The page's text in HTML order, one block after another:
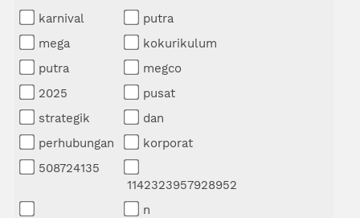
karnival
putra
mega
kokurikulum
putra
megco
2025
pusat
strategik
dan
perhubungan
korporat
508724135
1142323957928952
n